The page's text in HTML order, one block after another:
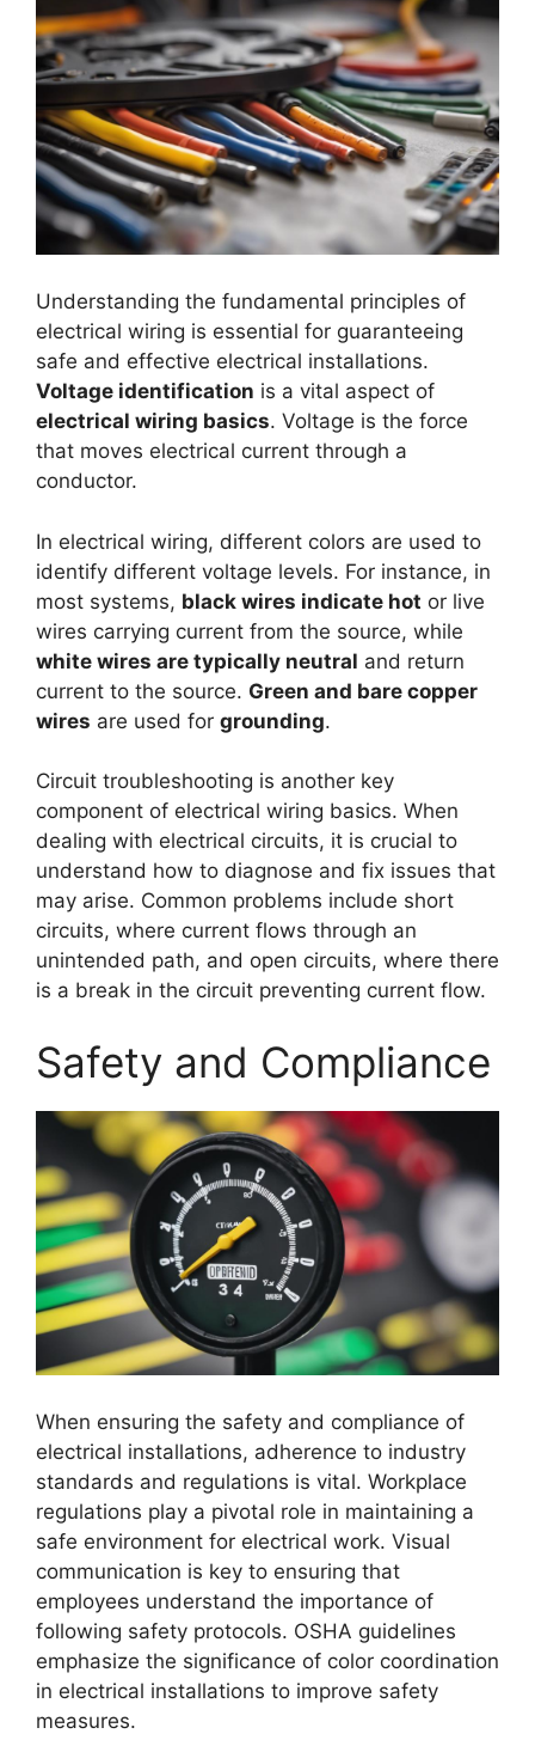
Understanding the fundamental principles of
electrical wiring is essential for guaranteeing
safe and effective electrical installations.
Voltage identification is a vital aspect of
electrical wiring basics. Voltage is the force
that moves electrical current through a
conductor.
In electrical wiring, different colors are used to
identify different voltage levels. For instance, in
most systems, black wires indicate hot or live
wires carrying current from the source, while
white wires are typically neutral and return
current to the source. Green and bare copper
wires are used for grounding.
Circuit troubleshooting is another key
component of electrical wiring basics. When
dealing with electrical circuits, it is crucial to
understand how to diagnose and fix issues that
may arise. Common problems include short
circuits, where current flows through an
unintended path, and open circuits, where there
is a break in the circuit preventing current flow.
Safety and Compliance
When ensuring the safety and compliance of
electrical installations, adherence to industry
standards and regulations is vital. Workplace
regulations play a pivotal role in maintaining a
safe environment for electrical work. Visual
communication is key to ensuring that
employees understand the importance of
following safety protocols. OSHA guidelines
emphasize the significance of color coordination
in electrical installations to improve safety
measures.